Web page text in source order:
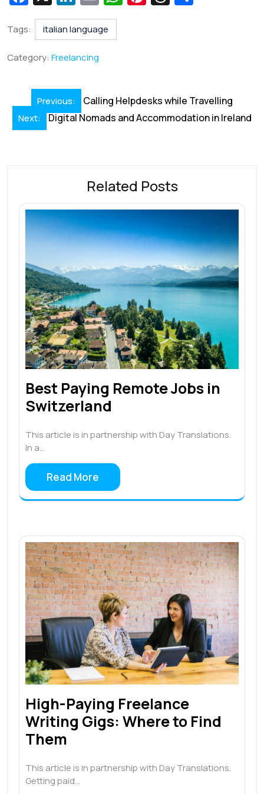
c
e
b
o
o
k
n
k
e
n
m
ai
p
Tags: italian language
Category: Freelancing
Post
navigation
Previous: Calling Helpdesks while Travelling
Next: Digital Nomads and Accommodation in Ireland
Related Posts
Best Paying Remote Jobs in
Switzerland
This article is in partnership with Day Translations.
In a…
Read More
High-Paying Freelance
Writing Gigs: Where to Find
Them
This article is in partnership with Day Translations.
Getting paid…